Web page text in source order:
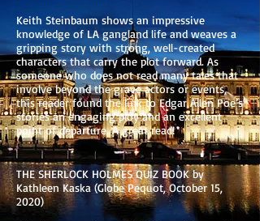
Keith Steinbaum shows an impressive
knowledge of LA gangland life and weaves a
gripping story with strong, well-created
characters that carry the plot forward. As
someone who does not read many tales that
involve beyond the grave actors or events,
this reader found the link to Edgar Allen Poe’s
stories an engaging ploy and an excellent
point of departure. A great read!
THE SHERLOCK HOLMES QUIZ BOOK by
Kathleen Kaska (Globe Pequot, October 15,
2020)